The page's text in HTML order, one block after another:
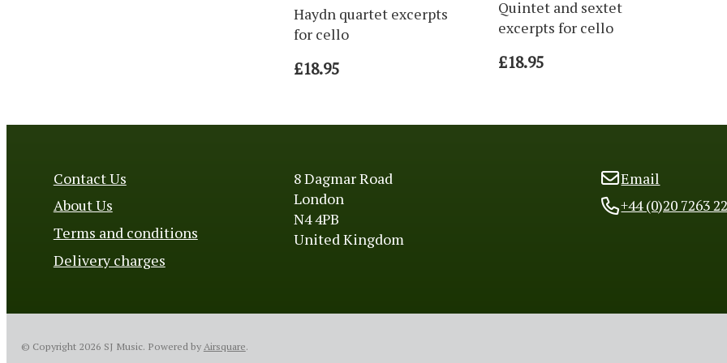
Haydn quartet excerpts
for cello
£18.95
Quintet and sextet
excerpts for cello
£18.95
Contact Us
About Us
Terms and conditions
Delivery charges
8 Dagmar Road
London
N4 4PB
United Kingdom
Email
+44 (0)20 7263
© Copyright 2026 SJ Music. Powered byAirsquare.